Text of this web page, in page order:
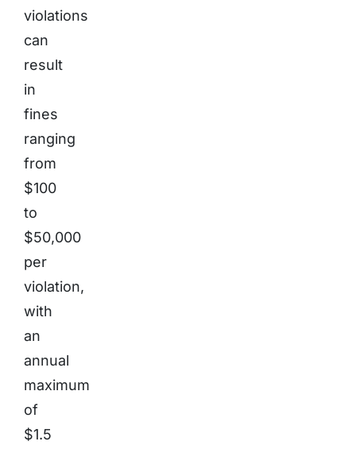
violations
can
result
in
fines
ranging
from
$100
to
$50,000
per
violation,
with
an
annual
maximum
of
$1.5